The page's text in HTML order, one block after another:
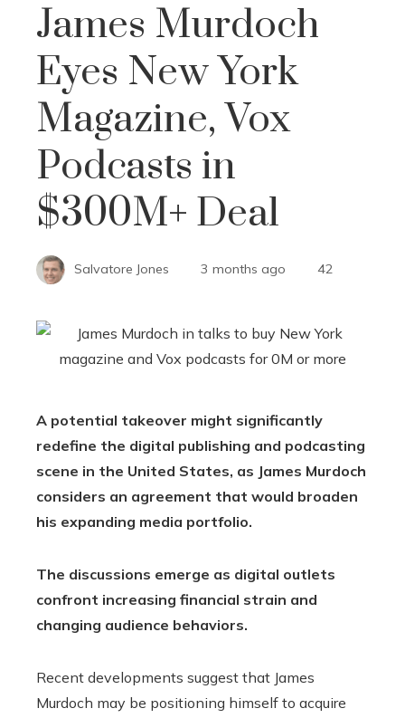
James Murdoch
Eyes New York
Magazine, Vox
Podcasts in
$300M+ Deal
Salvatore Jones 3 months ago 42
A potential takeover might significantly
redefine the digital publishing and podcasting
scene in the United States, as James Murdoch
considers an agreement that would broaden
his expanding media portfolio.
The discussions emerge as digital outlets
confront increasing financial strain and
changing audience behaviors.
Recent developments suggest that James
Murdoch may be positioning himself to acquire